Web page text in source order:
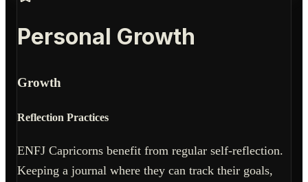
Personal Growth
Growth
Reflection Practices
ENFJ Capricorns benefit from regular self-reflection.
Keeping a journal where they can track their goals,